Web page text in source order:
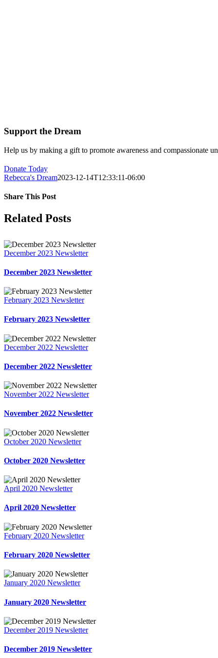
Support the Dream
Help us by making a gift to promote awareness and compassionate
Donate Today
Rebecca's Dream2023-12-14T12:33:11-06:00
Share This Post
Facebook
X
LinkedIn
Pinterest
Related Posts
December 2023 Newsletter
December 2023 Newsletter
February 2023 Newsletter
February 2023 Newsletter
December 2022 Newsletter
December 2022 Newsletter
November 2022 Newsletter
November 2022 Newsletter
October 2020 Newsletter
October 2020 Newsletter
April 2020 Newsletter
April 2020 Newsletter
February 2020 Newsletter
February 2020 Newsletter
January 2020 Newsletter
January 2020 Newsletter
December 2019 Newsletter
December 2019 Newsletter